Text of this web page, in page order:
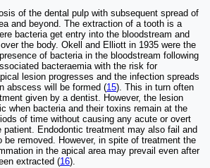
of the dental pulp with subsequent spread of
and beyond. The extraction of a tooth is a
bacteria get entry into the bloodstream and
the body. Okell and Elliott in 1935 were the
of bacteria in the bloodstream following
bacteraemia with the risk for
lesion progresses and the infection spreads
abscess will be formed (15). This in turn often
given by a dentist. However, the lesion
when bacteria and their toxins remain at the
of time without causing any acute or overt
Endodontic treatment may also fail and
be removed. However, in spite of treatment the
in the apical area may prevail even after
extracted (16).